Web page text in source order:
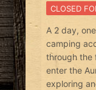
CLOSED
A 2 day,
camping
through the
enter the
exploring